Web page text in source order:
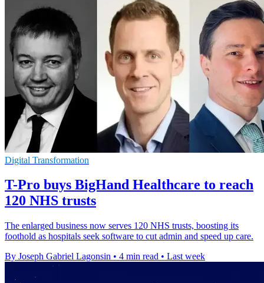
Digital Transformation
T-Pro buys BigHand Healthcare to reach
120 NHS trusts
The enlarged business now serves 120 NHS trusts, boosting its
foothold as hospitals seek software to cut admin and speed up care.
By Joseph Gabriel Lagonsin • 4 min read • Last week